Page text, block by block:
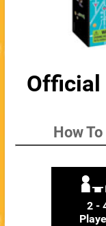
Official
How
2 -